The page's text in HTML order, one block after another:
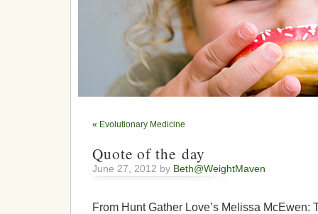
« Evolutionary Medicine
Quote of the day
June 27, 2012 by Beth@WeightMaven
From Hunt Gather Love’s Melissa McEwen: